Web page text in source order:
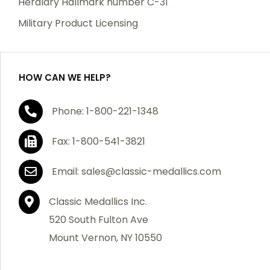
purchase, we will replace the item at no charge or
If you are not satisfied with your order, you have 30
days to return the product for a full refund or credit
towards your next purchase of merchandise. A return
authorization number is required prior to return.
Contact us for a return authorization to be included
with the item you are returning. You must also include
a copy of your invoice(s) or your invoice number(s)
along with your returned merchandise. The customer
is responsible for all shipping charges. We do not
credit shipping charges on non-defective returned
Military Product Licensing
HOW CAN WE HELP?
Phone: 1-800-221-1348
Fax: 1-800-541-3821
Email: sales@classic-medallics.com
Classic Medallics Inc.
520 South Fulton Ave
Mount Vernon, NY 10550